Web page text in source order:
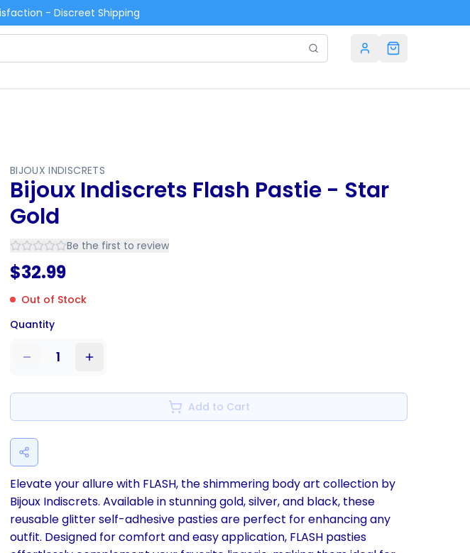
- Discreet Shipping
BIJOUX INDISCRETS
Bijoux Indiscrets Flash Pastie - Star
Gold
Be the first to review
$32.99
Out of Stock
Quantity
1
Add to Cart
Elevate your allure with FLASH, the shimmering body art collection by
Bijoux Indiscrets. Available in stunning gold, silver, and black, these
reusable glitter self-adhesive pasties are perfect for enhancing any
outfit. Designed for comfort and easy application, FLASH pasties